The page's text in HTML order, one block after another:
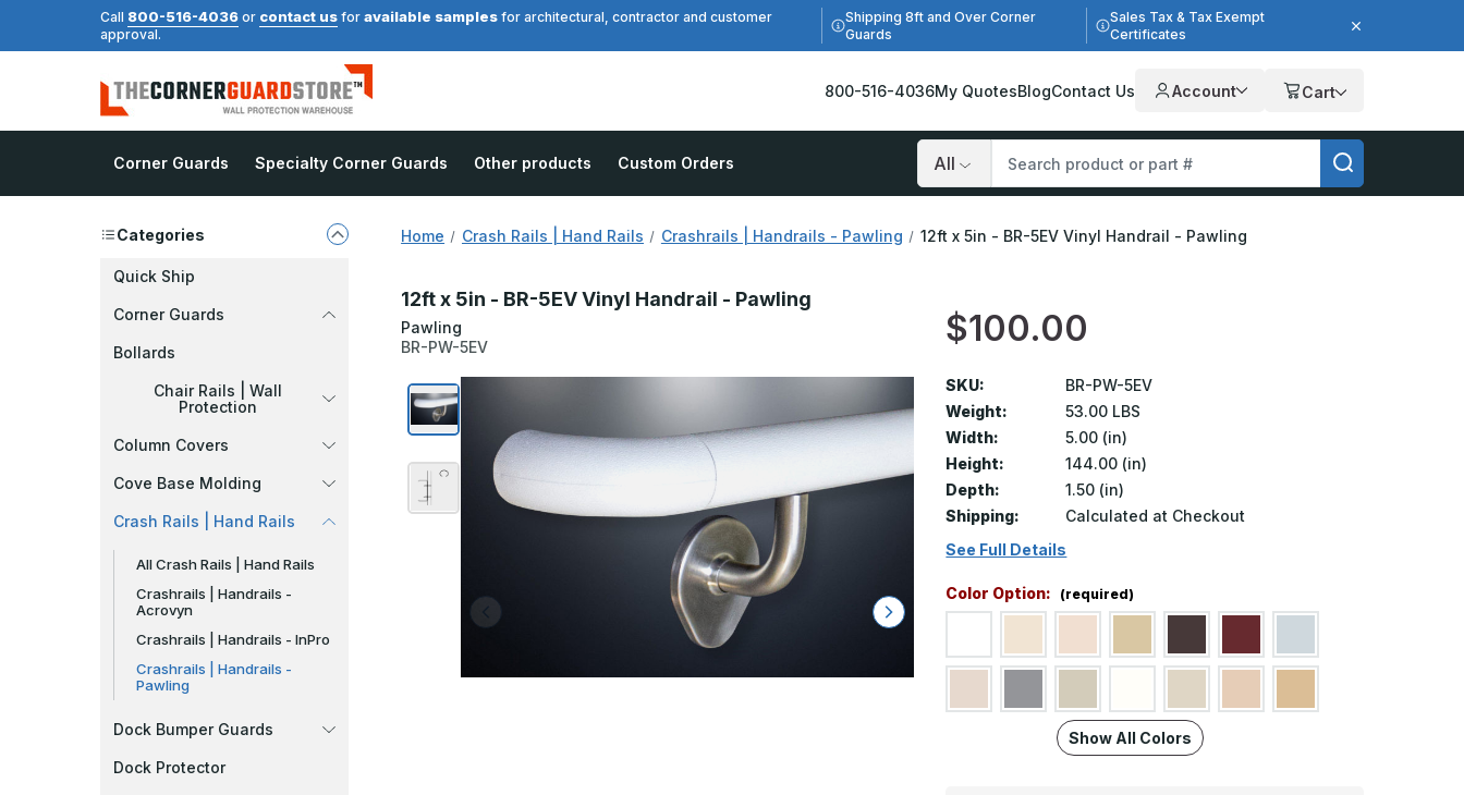
Call 800-516-4036 or contact us for available samples for architectural, contractor and customer
approval.
Shipping 8ft and Over Corner
Guards
Sales Tax & Tax Exempt
Certificates
800-516-4036My QuotesBlogContact Us Account Cart
Corner Guards Specialty Corner Guards Other products Custom Orders
Search
Categories
Quick Ship
Corner Guards
Bollards
Chair Rails | Wall
Protection
Column Covers
Cove Base Molding
Crash Rails | Hand Rails
All Crash Rails | Hand Rails
Crashrails | Handrails -
Acrovyn
Crashrails | Handrails - InPro
Crashrails | Handrails -
Pawling
Dock Bumper Guards
Dock Protector
Home Crash Rails | Hand Rails Crashrails | Handrails - Pawling 12ft x 5in - BR-5EV Vinyl Handrail - Pawling
12ft x 5in - BR-5EV Vinyl Handrail - Pawling
Pawling
BR-PW-5EV
$100.00
SKU:
BR-PW-5EV
Weight:
53.00 LBS
Width:
5.00 (in)
Height:
144.00 (in)
Depth:
1.50 (in)
Shipping:
Calculated at Checkout
See Full Details
Color Option: (required)
Show All Colors